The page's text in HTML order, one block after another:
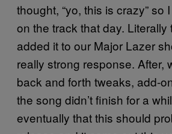
thought, “yo, this is crazy” so
on the track that day. Literally
added it to our Major Lazer
really strong response. After,
back and forth tweaks, add-
the song didn’t finish for a
eventually that this should